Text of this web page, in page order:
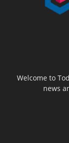
Welcome to
news